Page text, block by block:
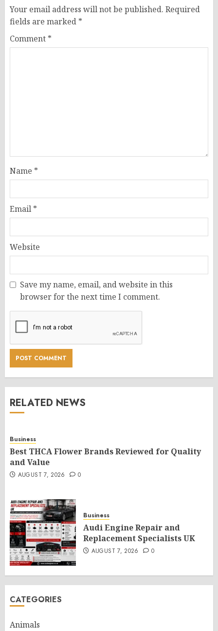
Your email address will not be published. Required
fields are marked *
Comment *
Name *
Email *
Website
Save my name, email, and website in this
browser for the next time I comment.
RELATED NEWS
Business
Best THCA Flower Brands Reviewed for Quality
and Value
AUGUST 7, 2026 0
Business
Audi Engine Repair and
Replacement Specialists UK
AUGUST 7, 2026 0
CATEGORIES
Animals